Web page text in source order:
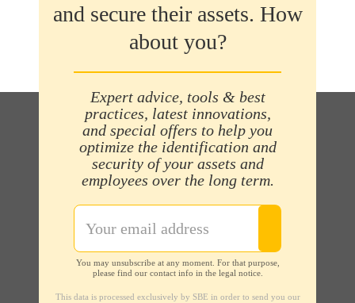
and secure their assets. How
about you?
Expert advice, tools & best
practices, latest innovations,
and special offers to help you
optimize the identification and
security of your assets and
employees over the long term.
You may unsubscribe at any moment. For that purpose,
please find our contact info in the legal notice.
This data is processed exclusively by SBE in order to send you our